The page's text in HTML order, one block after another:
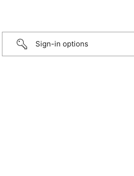
Sign-in options